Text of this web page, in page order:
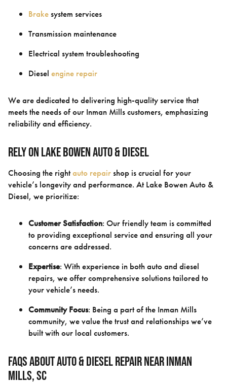
Brakesystem services
Transmission maintenance
Electrical system troubleshooting
Diesel engine repair
We are dedicated to delivering high-quality service that
meets the needs of our Inman Mills customers, emphasizing
reliability and efficiency.
Rely On Lake Bowen Auto & Diesel
Choosing the rightauto repairshop is crucial for your
vehicle’s longevity and performance. At Lake Bowen Auto &
Diesel, we prioritize:
Customer Satisfaction: Our friendly team is committed
to providing exceptional service and ensuring all your
concerns are addressed.
Expertise: With experience in both auto and diesel
repairs, we offer comprehensive solutions tailored to
your vehicle’s needs.
Community Focus: Being a part of the Inman Mills
community, we value the trust and relationships we’ve
built with our local customers.
FAQs About Auto & Diesel Repair Near Inman
Mills, SC